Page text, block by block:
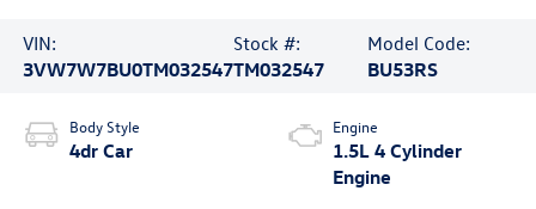
VIN:
3VW7W7BU0TM032547
Stock #:
TM032547
Model Code:
BU53RS
Body Style
4dr Car
Engine
1.5L 4 Cylinder
Engine